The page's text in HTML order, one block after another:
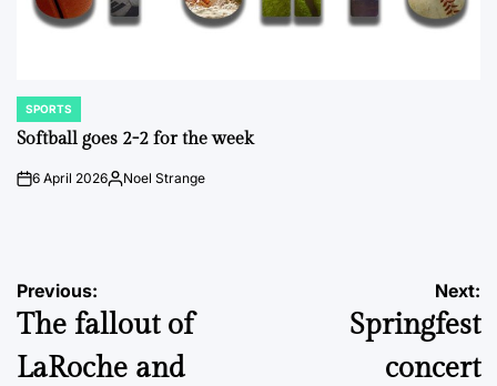
POSTED
IN
SPORTS
Softball goes 2-2 for the week
on6 April 2026Posted
Noel Strange
Post
navigation
Previous:
The fallout of
LaRoche and
Next:
Springfest
concert